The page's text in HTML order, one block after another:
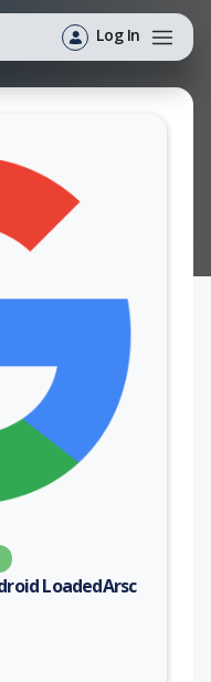
Log In
LoadedArsc